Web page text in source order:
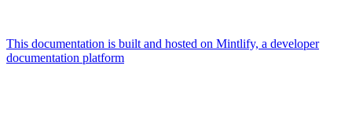
This documentation is built and hosted on Mintlify, a developer
documentation platform